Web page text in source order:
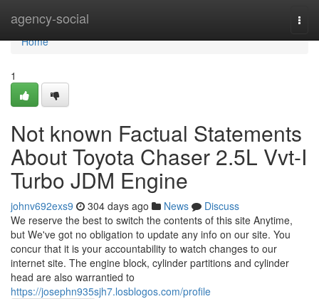
agency-social
Home
Home
1
Not known Factual Statements
About Toyota Chaser 2.5L Vvt-I
Turbo JDM Engine
johnv692exs9 304 days ago News
Discuss
We reserve the best to switch the contents of this site Anytime,
but We've got no obligation to update any info on our site. You
concur that it is your accountability to watch changes to our
internet site. The engine block, cylinder partitions and cylinder
head are also warrantied to
https://josephn935sjh7.losblogos.com/profile